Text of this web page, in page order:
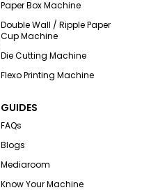
Paper Box Machine
Double Wall / Ripple Paper
Cup Machine
Die Cutting Machine
Flexo Printing Machine
GUIDES
FAQs
Blogs
Mediaroom
Know Your Machine